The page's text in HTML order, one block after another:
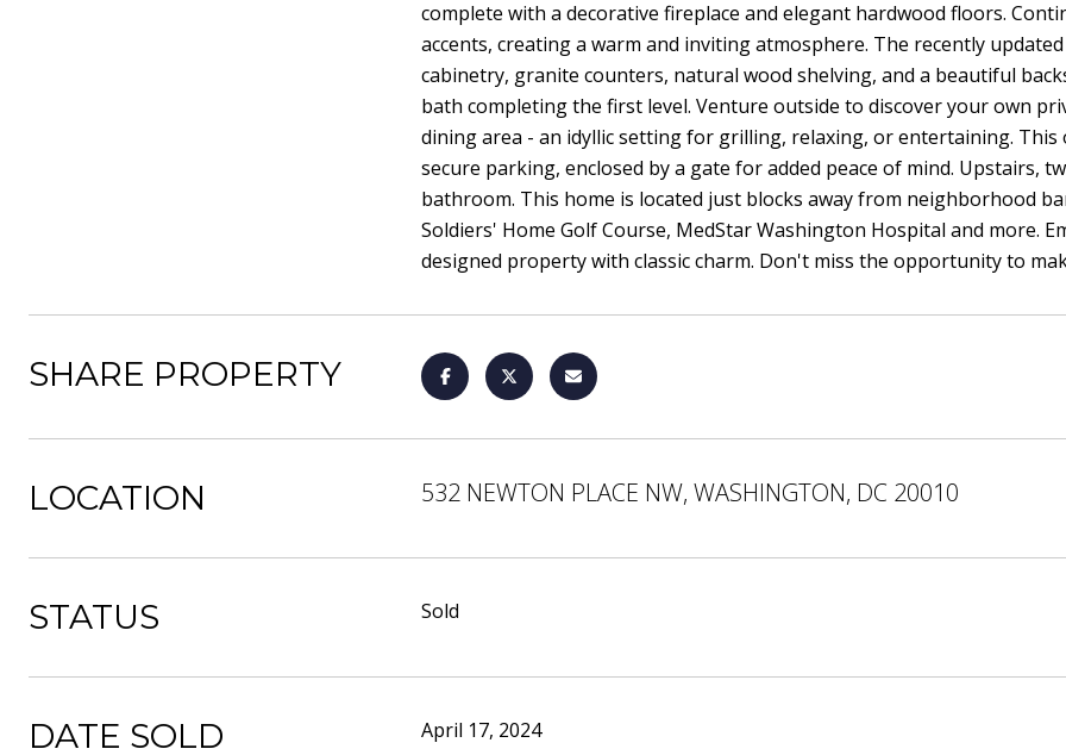
complete with a decorative fireplace and elegant hardwood floors.
accents, creating a warm and inviting atmosphere. The recently
cabinetry, granite counters, natural wood shelving, and a beautiful
bath completing the first level. Venture outside to discover your own
dining area - an idyllic setting for grilling, relaxing, or entertaining.
secure parking, enclosed by a gate for added peace of mind. Upstairs,
bathroom. This home is located just blocks away from neighborhood
Soldiers' Home Golf Course, MedStar Washington Hospital and more.
designed property with classic charm. Don't miss the opportunity to
SHARE PROPERTY
LOCATION 532 NEWTON PLACE NW, WASHINGTON, DC 20010
STATUS Sold
DATE SOLD April 17, 2024